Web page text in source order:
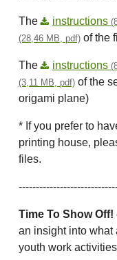
The instructions
(28,46 MB, pdf) of the
The instructions
(3,11 MB, pdf) of the
origami plane)
* If you prefer to
printing house,
files.
Time To Show Off!
an insight into what
youth work